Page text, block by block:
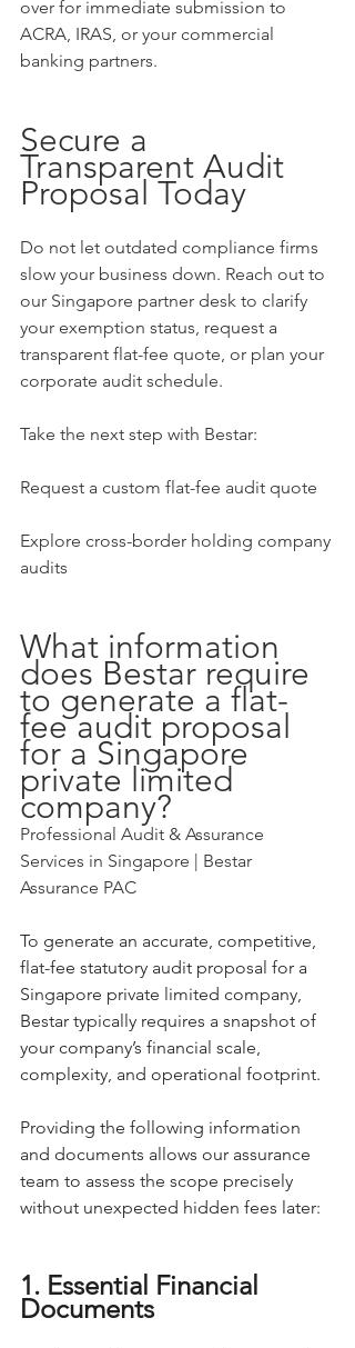
over for immediate submission to
ACRA, IRAS, or your commercial
banking partners.
Secure a
Transparent Audit
Proposal Today
Do not let outdated compliance firms
slow your business down. Reach out to
our Singapore partner desk to clarify
your exemption status, request a
transparent flat-fee quote, or plan your
corporate audit schedule.
Take the next step with Bestar:
Request a custom flat-fee audit quote
Explore cross-border holding company
audits
What information
does Bestar require
to generate a flat-
fee audit proposal
for a Singapore
private limited
company?
Professional Audit & Assurance
Services in Singapore | Bestar
Assurance PAC
To generate an accurate, competitive,
flat-fee statutory audit proposal for a
Singapore private limited company,
Bestar typically requires a snapshot of
your company’s financial scale,
complexity, and operational footprint.
Providing the following information
and documents allows our assurance
team to assess the scope precisely
without unexpected hidden fees later:
1. Essential Financial
Documents